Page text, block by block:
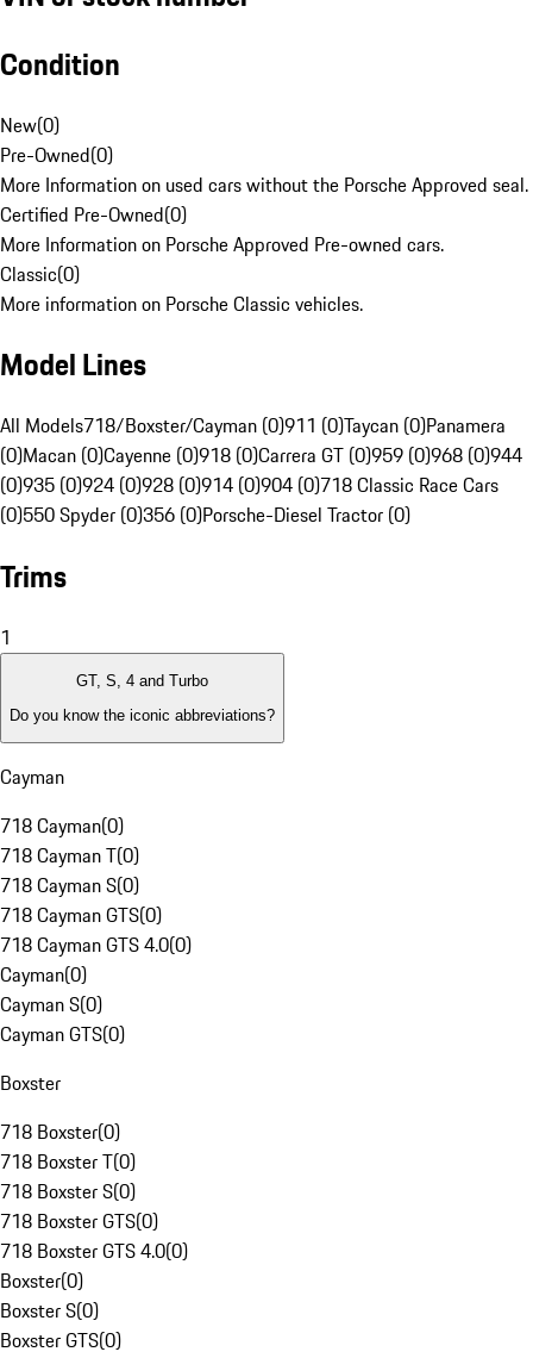
Condition
New(0)
Pre-Owned(0)
More Information on used cars without the Porsche Approved seal.
Certified Pre-Owned(0)
More Information on Porsche Approved Pre-owned cars.
Classic(0)
More information on Porsche Classic vehicles.
Model Lines
All Models718/Boxster/Cayman (0)911 (0)Taycan (0)Panamera
(0)Macan (0)Cayenne (0)918 (0)Carrera GT (0)959 (0)968 (0)944
(0)935 (0)924 (0)928 (0)914 (0)904 (0)718 Classic Race Cars
(0)550 Spyder (0)356 (0)Porsche-Diesel Tractor (0)
Trims
1
GT, S, 4 and Turbo
Do you know the iconic abbreviations?
Cayman
718 Cayman(0)
718 Cayman T(0)
718 Cayman S(0)
718 Cayman GTS(0)
718 Cayman GTS 4.0(0)
Cayman(0)
Cayman S(0)
Cayman GTS(0)
Boxster
718 Boxster(0)
718 Boxster T(0)
718 Boxster S(0)
718 Boxster GTS(0)
718 Boxster GTS 4.0(0)
Boxster(0)
Boxster S(0)
Boxster GTS(0)